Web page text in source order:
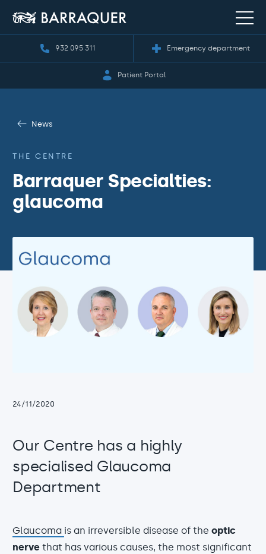
932 095 311 Emergency department
Patient Portal
News
THE CENTRE
Barraquer Specialties:
glaucoma
24/11/2020
Our Centre has a highly
specialised Glaucoma
Department
Glaucoma is an irreversible disease of the optic
nerve that has various causes, the most significant